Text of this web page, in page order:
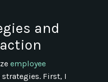
and
employee
First, I